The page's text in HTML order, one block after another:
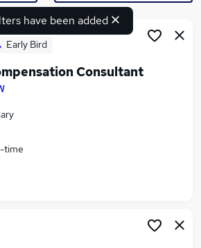
Jobs in London
have been added
Early Bird
Consultant
time